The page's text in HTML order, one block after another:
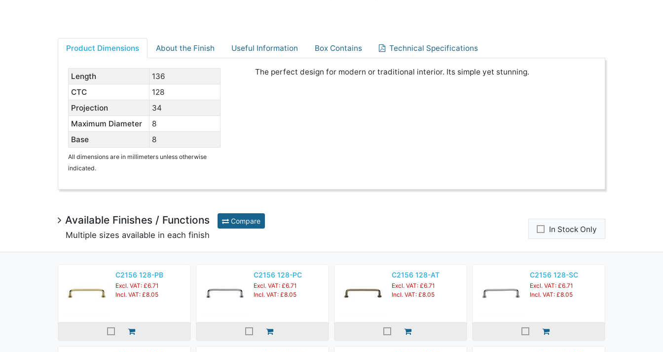
Product Dimensions About the Finish Useful Information Box Contains Technical Specifications
Length
136
CTC
128
Projection
34
Maximum Diameter
8
Base
8
All dimensions are in millimeters unless otherwise
indicated.
The perfect design for modern or traditional interior. Its simple yet stunning.
Available Finishes / Functions Compare
Multiple sizes available in each finish
In Stock Only
C2156 128-PB
Excl. VAT: £6.71
Incl. VAT: £8.05
C2156 128-PC
Excl. VAT: £6.71
Incl. VAT: £8.05
C2156 128-AT
Excl. VAT: £6.71
Incl. VAT: £8.05
C2156 128-SC
Excl. VAT: £6.71
Incl. VAT: £8.05